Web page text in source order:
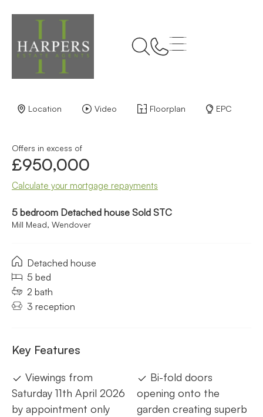
Location Video Floorplan EPC
Offers in excess of
£950,000
Calculate your mortgage repayments
5 bedroom Detached house Sold STC
Mill Mead, Wendover
Detached house
5 bed
2 bath
3 reception
Key Features
Viewings from
Saturday 11th April 2026
by appointment only
Bi-fold doors
opening onto the
garden creating superb